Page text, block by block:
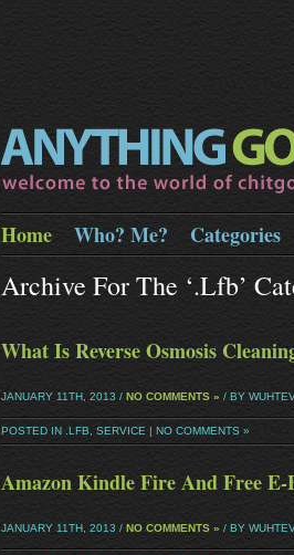
Home Who? Me? Categories
Archive For The ‘.lfb’
What Is Reverse Osmosis
JANUARY 11TH, 2013 / NO COMMENTS » / BY
POSTED IN .LFB SERVICE | NO COMMENTS »
Amazon Kindle Fire And Free E-
JANUARY 11TH, 2013 / NO COMMENTS » / BY